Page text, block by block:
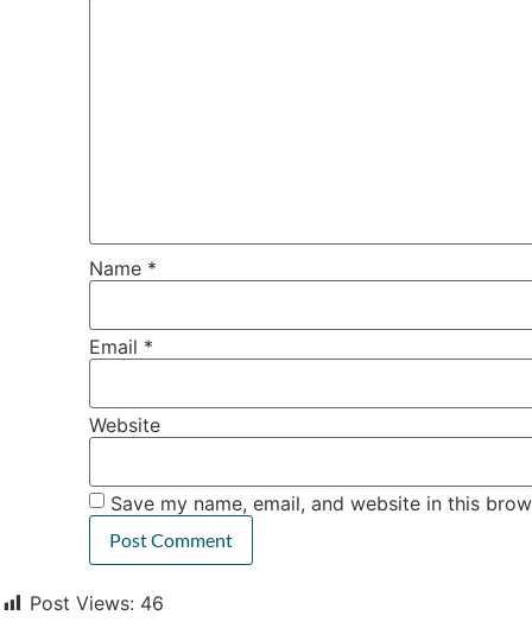
Name *
Email *
Website
Save my name, email, and website in this
Post Views: 46